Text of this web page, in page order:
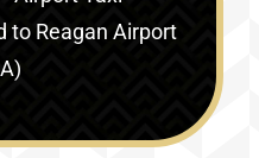
to Reagan Airport